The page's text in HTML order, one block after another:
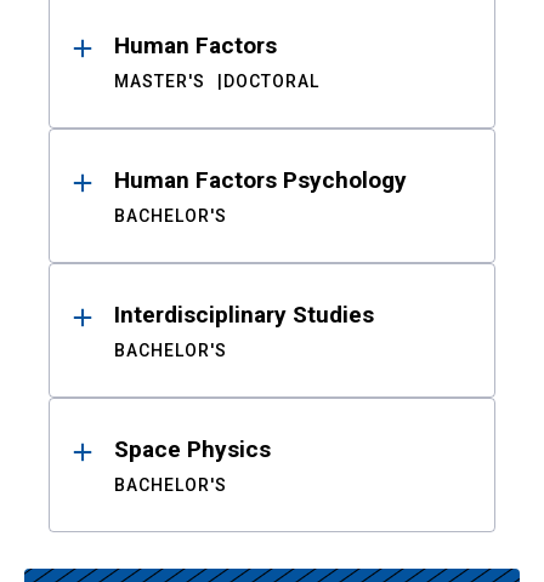
Human Factors
MASTER'S DOCTORAL
Human Factors Psychology
BACHELOR'S
Interdisciplinary Studies
BACHELOR'S
Space Physics
BACHELOR'S